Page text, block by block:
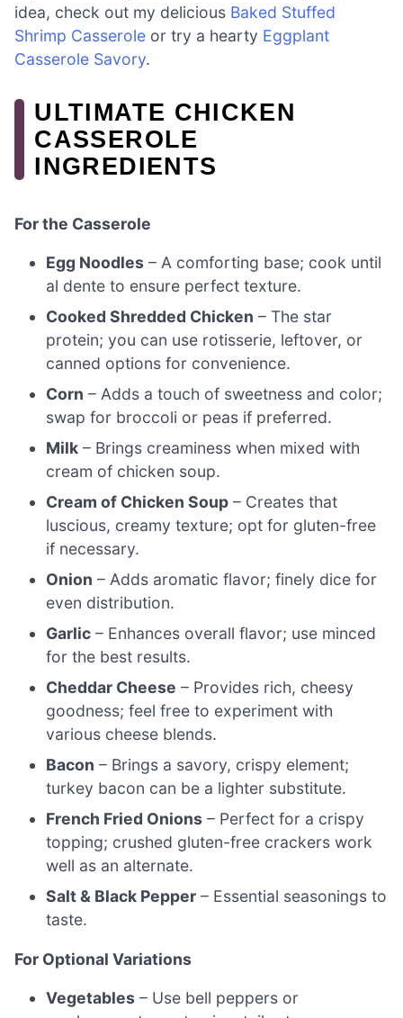
idea, check out my delicious Baked Stuffed
Shrimp Casserole or try a hearty Eggplant
Casserole Savory.
ULTIMATE CHICKEN
CASSEROLE
INGREDIENTS
For the Casserole
Egg Noodles – A comforting base; cook until
al dente to ensure perfect texture.
Cooked Shredded Chicken – The star
protein; you can use rotisserie, leftover, or
canned options for convenience.
Corn – Adds a touch of sweetness and color;
swap for broccoli or peas if preferred.
Milk – Brings creaminess when mixed with
cream of chicken soup.
Cream of Chicken Soup – Creates that
luscious, creamy texture; opt for gluten-free
if necessary.
Onion – Adds aromatic flavor; finely dice for
even distribution.
Garlic – Enhances overall flavor; use minced
for the best results.
Cheddar Cheese – Provides rich, cheesy
goodness; feel free to experiment with
various cheese blends.
Bacon – Brings a savory, crispy element;
turkey bacon can be a lighter substitute.
French Fried Onions – Perfect for a crispy
topping; crushed gluten-free crackers work
well as an alternate.
Salt & Black Pepper – Essential seasonings to
taste.
For Optional Variations
Vegetables – Use bell peppers or